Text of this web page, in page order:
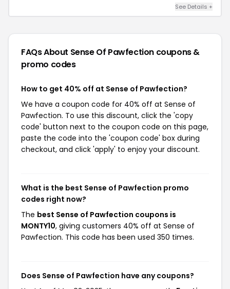
See Details +
FAQs About Sense Of Pawfection coupons &
promo codes
How to get 40% off at Sense of Pawfection?
We have a coupon code for 40% off at Sense of
Pawfection. To use this discount, click the 'copy
code' button next to the coupon code on this page,
paste the code into the 'coupon code' box during
checkout, and click 'apply' to enjoy your discount.
What is the best Sense of Pawfection promo
codes right now?
The best Sense of Pawfection coupons is
MONTY10, giving customers 40% off at Sense of
Pawfection. This code has been used 350 times.
Does Sense of Pawfection have any coupons?